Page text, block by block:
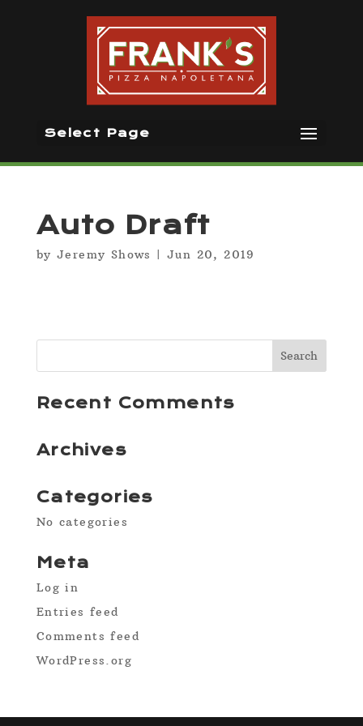
Select Page
Auto Draft
by Jeremy Shows |Jun 20, 2019
Recent Comments
Archives
Categories
No categories
Meta
Log in
Entries feed
Comments feed
WordPress.org